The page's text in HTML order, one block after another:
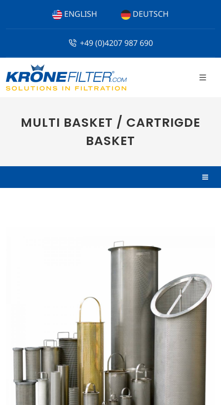
ENGLISH DEUTSCH
+49 (0)4207 987 690
MULTI BASKET / CARTRIGDE
BASKET